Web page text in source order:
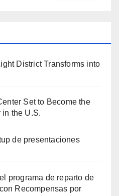
District Transforms into
Set to Become the
in the U.S.
de presentaciones
programa de reparto de
Recompensas por